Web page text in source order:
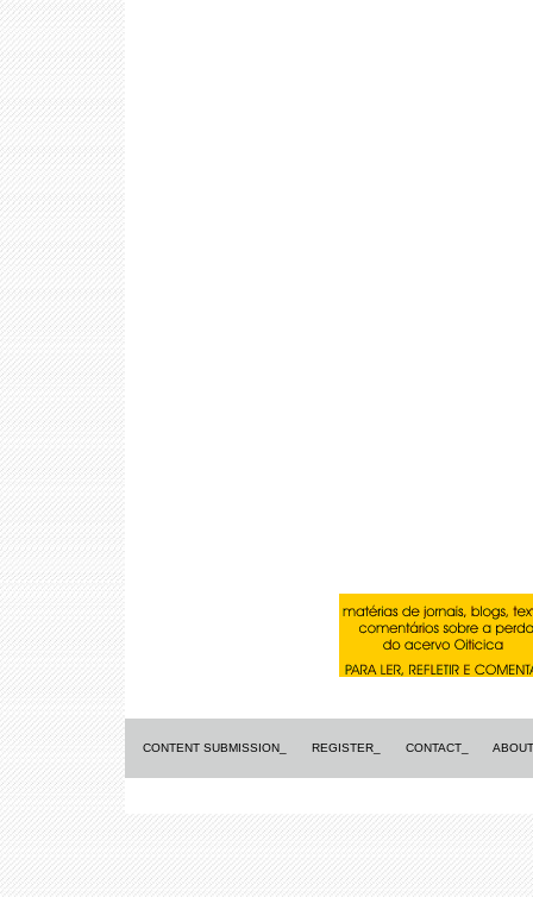
CONTENT SUBMISSION_ REGISTER_ CONTACT_